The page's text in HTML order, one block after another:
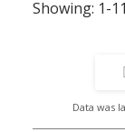
1-11
Data was